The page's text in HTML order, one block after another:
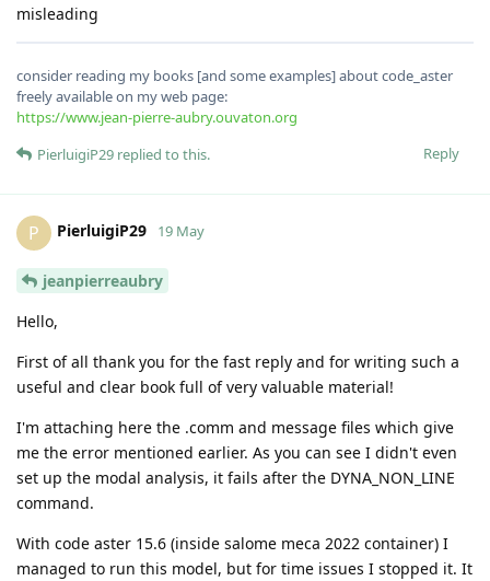
misleading
consider reading my books [and some examples] about code_aster
freely available on my web page:
https://www.jean-pierre-aubry.ouvaton.org
Reply
PierluigiP29 replied to this.
P PierluigiP29 19 May
jeanpierreaubry
Hello,
First of all thank you for the fast reply and for writing such a
useful and clear book full of very valuable material!
I'm attaching here the .comm and message files which give
me the error mentioned earlier. As you can see I didn't even
set up the modal analysis, it fails after the DYNA_NON_LINE
command.
With code aster 15.6 (inside salome meca 2022 container) I
managed to run this model, but for time issues I stopped it. It